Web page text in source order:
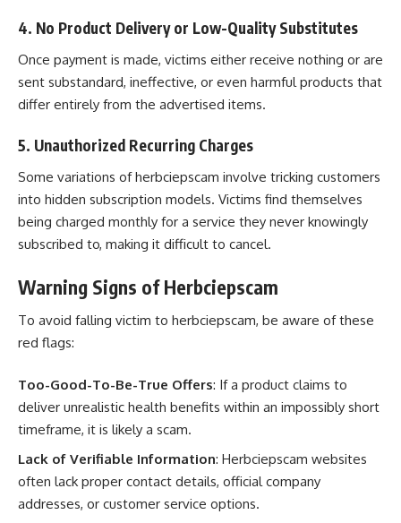
4. No Product Delivery or Low-Quality Substitutes
Once payment is made, victims either receive nothing or are
sent substandard, ineffective, or even harmful products that
differ entirely from the advertised items.
5. Unauthorized Recurring Charges
Some variations of herbciepscam involve tricking customers
into hidden subscription models. Victims find themselves
being charged monthly for a service they never knowingly
subscribed to, making it difficult to cancel.
Warning Signs of Herbciepscam
To avoid falling victim to herbciepscam, be aware of these
red flags:
Too-Good-To-Be-True Offers: If a product claims to
deliver unrealistic health benefits within an impossibly short
timeframe, it is likely a scam.
Lack of Verifiable Information: Herbciepscam websites
often lack proper contact details, official company
addresses, or customer service options.